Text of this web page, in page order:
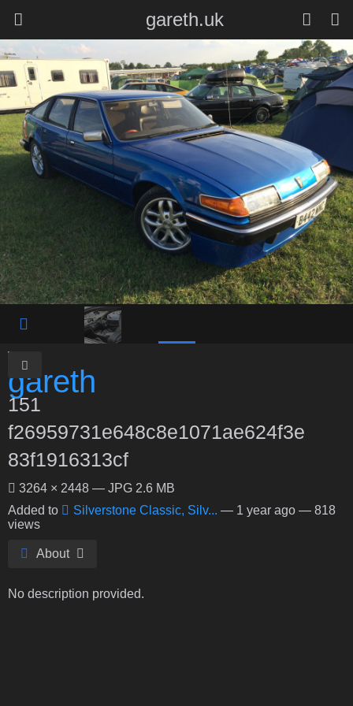
gareth.uk
151
f26959731e648c8e1071ae624f3e
83f1916313cf
3264 × 2448 — JPG 2.6 MB
Added to
Silverstone Classic, Silv... — 1 year ago — 818
views
About
No description provided.